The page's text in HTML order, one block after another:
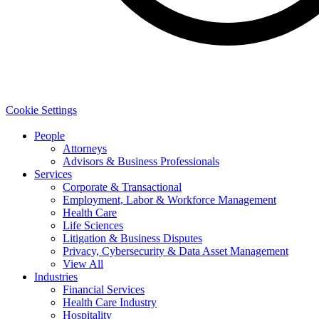
Cookie Settings
People
Attorneys
Advisors & Business Professionals
Services
Corporate & Transactional
Employment, Labor & Workforce Management
Health Care
Life Sciences
Litigation & Business Disputes
Privacy, Cybersecurity & Data Asset Management
View All
Industries
Financial Services
Health Care Industry
Hospitality